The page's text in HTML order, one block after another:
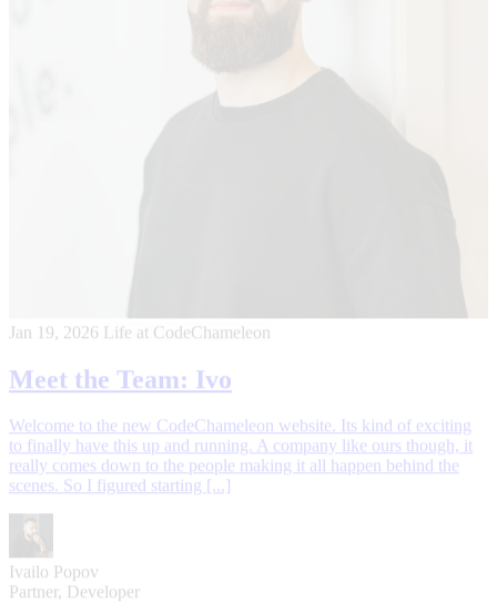
Jan 19, 2026 Life at CodeChameleon
Meet the Team: Ivo
Welcome to the new CodeChameleon website. Its kind of exciting
to finally have this up and running. A company like ours though, it
really comes down to the people making it all happen behind the
scenes. So I figured starting [...]
Ivailo Popov
Partner, Developer